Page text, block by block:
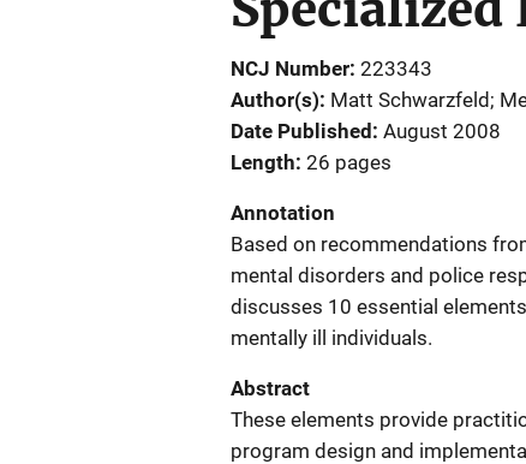
NCJ Number 223343
Author(s) Matt Schwarzfeld;
Date Published August 2008
Length 26 pages
Annotation
Based on recommendations
mental disorders and police
discusses 10 essential
mentally ill individuals.
Abstract
These elements provide
program design and